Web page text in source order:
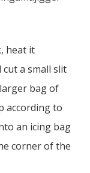
heat it
a small slit
bag of
according to
an icing bag
corner of the